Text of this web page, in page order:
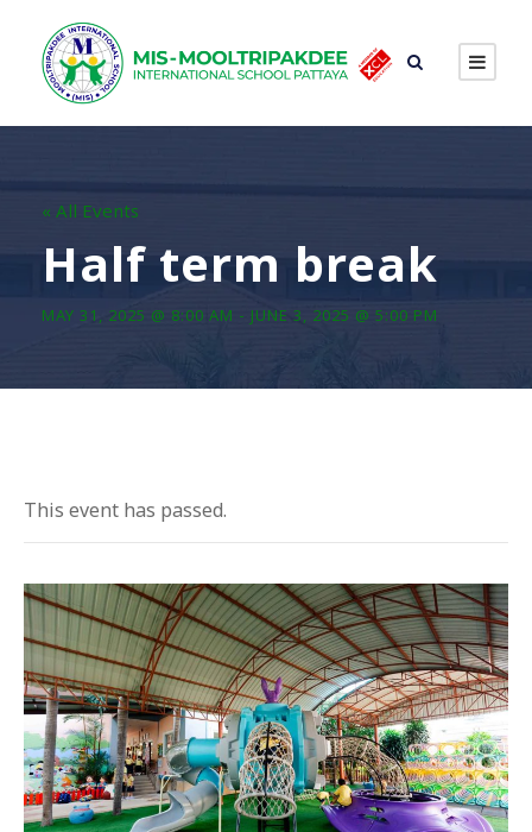
« All Events
Half term break
MAY 31, 2025 @ 8:00 AM - JUNE 3, 2025 @ 5:00 PM
This event has passed.